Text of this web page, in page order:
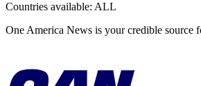
Countries available: ALL
One America News is your credible source